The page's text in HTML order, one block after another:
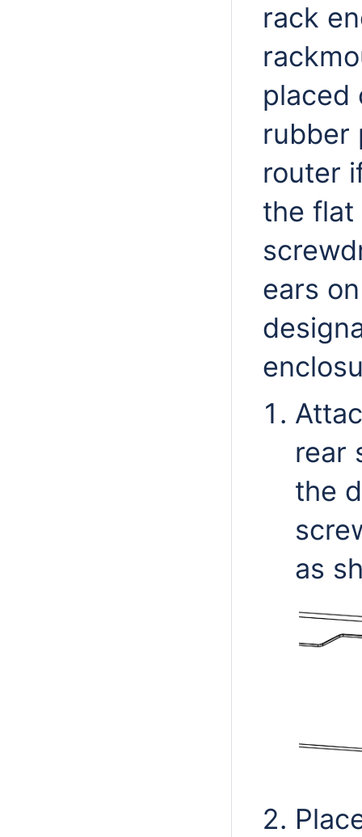
rack
placed
rubber
router
the flat
ears
rear
the
as